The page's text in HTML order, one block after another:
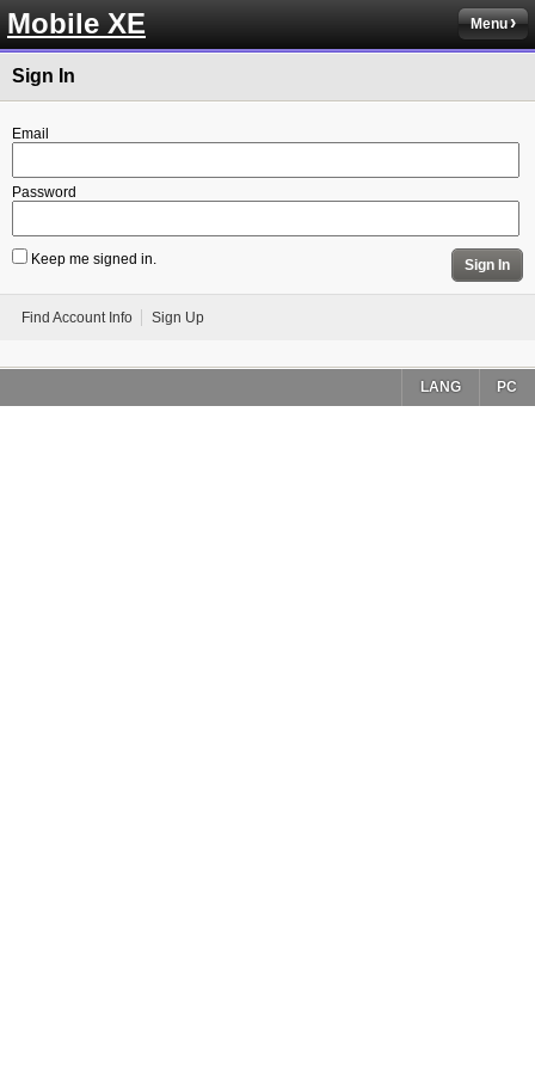
Mobile XE Menu
Sign In
Email
Password
Keep me signed in. Sign In
Find Account Info Sign Up
PC
LANG